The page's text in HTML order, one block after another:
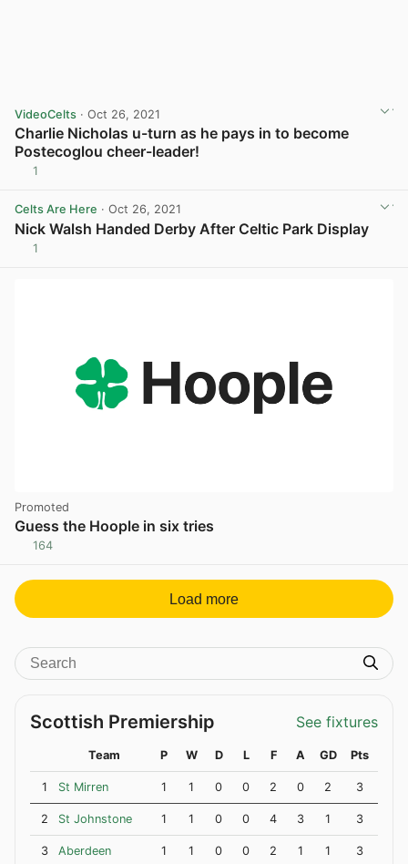
VideoCelts · Oct 26, 2021
Charlie Nicholas u-turn as he pays in to become
Postecoglou cheer-leader!
1
Celts Are Here · Oct 26, 2021
Nick Walsh Handed Derby After Celtic Park Display
1
Promoted
Guess the Hoople in six tries
164
Load more
See fixtures
Scottish Premiership
Team P W D L F A GD Pts
1 St Mirren 1 1 0 0 2 0 2 3
2 St Johnstone 1 1 0 0 4 3 1 3
3 Aberdeen 1 1 0 0 2 1 1 3